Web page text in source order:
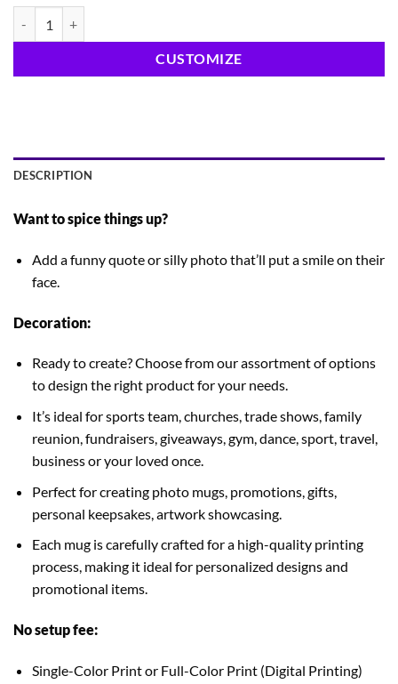
CUSTOMIZE
DESCRIPTION
Want to spice things up?
Add a funny quote or silly photo that’ll put a smile on their
face.
Decoration:
Ready to create? Choose from our assortment of options
to design the right product for your needs.
It’s ideal for sports team, churches, trade shows, family
reunion, fundraisers, giveaways, gym, dance, sport, travel,
business or your loved once.
Perfect for creating photo mugs, promotions, gifts,
personal keepsakes, artwork showcasing.
Each mug is carefully crafted for a high-quality printing
process, making it ideal for personalized designs and
promotional items.
No setup fee:
Single-Color Print or Full-Color Print (Digital Printing)